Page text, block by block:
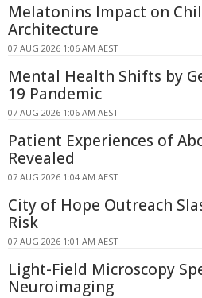
Melatonins Impact on
Architecture
07 AUG 2026 1:06 AM AEST
Mental Health Shifts by
19 Pandemic
07 AUG 2026 1:06 AM AEST
Patient Experiences of
Revealed
07 AUG 2026 1:04 AM AEST
City of Hope Outreach
Risk
07 AUG 2026 1:01 AM AEST
Light-Field Microscopy
Neuroimaging